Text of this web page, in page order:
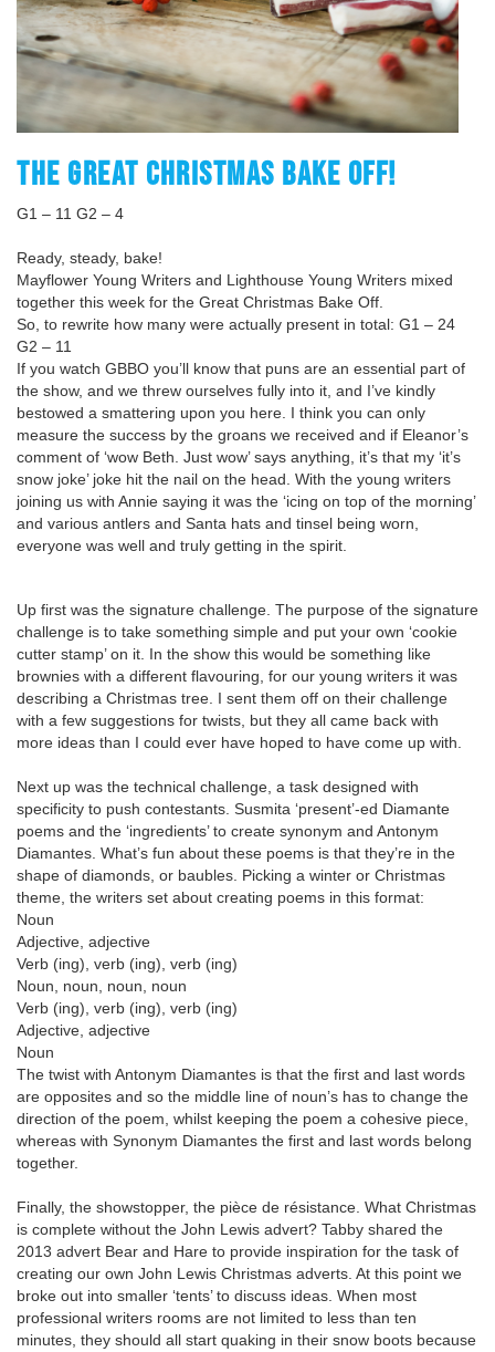
THE GREAT CHRISTMAS BAKE OFF!
G1 – 11 G2 – 4
Ready, steady, bake!
Mayflower Young Writers and Lighthouse Young Writers mixed
together this week for the Great Christmas Bake Off.
So, to rewrite how many were actually present in total: G1 – 24
G2 – 11
If you watch GBBO you’ll know that puns are an essential part of
the show, and we threw ourselves fully into it, and I’ve kindly
bestowed a smattering upon you here. I think you can only
measure the success by the groans we received and if Eleanor’s
comment of ‘wow Beth. Just wow’ says anything, it’s that my ‘it’s
snow joke’ joke hit the nail on the head. With the young writers
joining us with Annie saying it was the ‘icing on top of the morning’
and various antlers and Santa hats and tinsel being worn,
everyone was well and truly getting in the spirit.
Up first was the signature challenge. The purpose of the signature
challenge is to take something simple and put your own ‘cookie
cutter stamp’ on it. In the show this would be something like
brownies with a different flavouring, for our young writers it was
describing a Christmas tree. I sent them off on their challenge
with a few suggestions for twists, but they all came back with
more ideas than I could ever have hoped to have come up with.
Next up was the technical challenge, a task designed with
specificity to push contestants. Susmita ‘present’-ed Diamante
poems and the ‘ingredients’ to create synonym and Antonym
Diamantes. What’s fun about these poems is that they’re in the
shape of diamonds, or baubles. Picking a winter or Christmas
theme, the writers set about creating poems in this format:
Noun
Adjective, adjective
Verb (ing), verb (ing), verb (ing)
Noun, noun, noun, noun
Verb (ing), verb (ing), verb (ing)
Adjective, adjective
Noun
The twist with Antonym Diamantes is that the first and last words
are opposites and so the middle line of noun’s has to change the
direction of the poem, whilst keeping the poem a cohesive piece,
whereas with Synonym Diamantes the first and last words belong
together.
Finally, the showstopper, the pièce de résistance. What Christmas
is complete without the John Lewis advert? Tabby shared the
2013 advert Bear and Hare to provide inspiration for the task of
creating our own John Lewis Christmas adverts. At this point we
broke out into smaller ‘tents’ to discuss ideas. When most
professional writers rooms are not limited to less than ten
minutes, they should all start quaking in their snow boots because